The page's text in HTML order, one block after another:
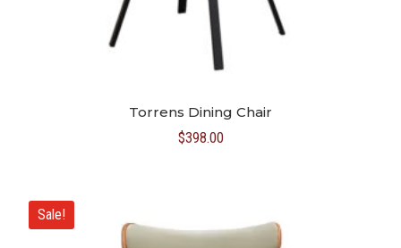
Torrens Dining Chair
$398.00
Sale!